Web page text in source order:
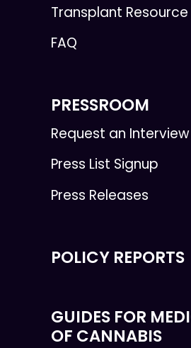
Transplant
FAQ
PRESSROOM
Request an Interview
Press List Signup
Press Releases
POLICY REPORTS
GUIDES FOR
OF CANNABIS